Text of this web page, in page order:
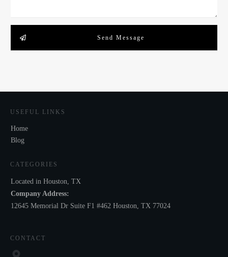
Send Message
USEFUL LINKS
Home
Blog
CATEGORIES
Located in Houston, TX
Company Address:
12645 Memorial Dr Suite F1 #462 Houston, TX 77024
CONTACT